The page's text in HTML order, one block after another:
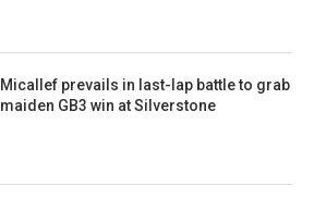
Micallef prevails in last-lap battle to grab
maiden GB3 win at Silverstone